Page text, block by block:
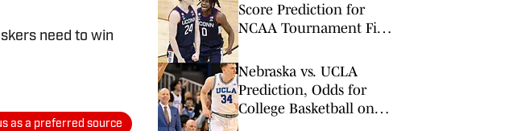
need to win
as a preferred source
Score Prediction for
NCAA Tournament Final
in Nail-Biter)
Nebraska vs. UCLA
Prediction, Odds for
College Basketball on